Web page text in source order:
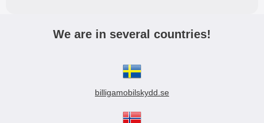
We are in several countries!
billigamobilskydd.se